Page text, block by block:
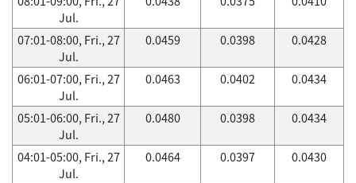
Jul.
07:01-08:00, Fri., 27
Jul.
0.0459 0.0398 0.0428
06:01-07:00, Fri., 27
Jul.
0.0463 0.0402 0.0434
05:01-06:00, Fri., 27
Jul.
0.0480 0.0398 0.0434
04:01-05:00, Fri., 27
Jul.
0.0464 0.0397 0.0430